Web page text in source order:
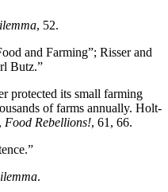
, 52.
and Farming”; Risser and
Butz.”
protected its small farming
of farms annually. Holt-
Food Rebellions!, 61, 66.
.